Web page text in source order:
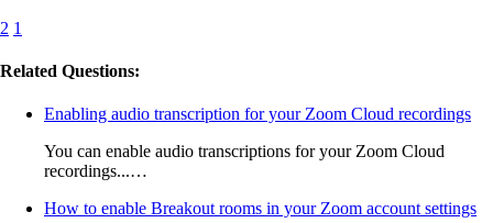
2 1
Related Questions:
Enabling audio transcription for your Zoom Cloud recordings
You can enable audio transcriptions for your Zoom Cloud
recordings...…
How to enable Breakout rooms in your Zoom account settings